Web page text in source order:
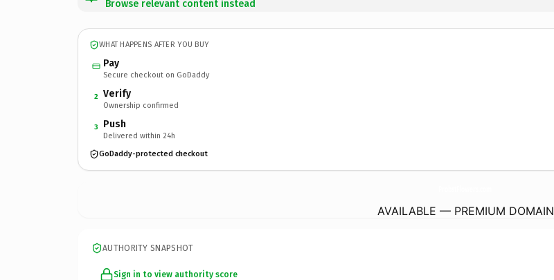
Browse relevant content instead
WHAT HAPPENS AFTER YOU BUY
Pay
Secure checkout on GoDaddy
2 Verify
Ownership confirmed
3 Push
Delivered within 24h
GoDaddy-protected checkout
AVAILABLE — PREMIUM DOMAIN
AUTHORITY SNAPSHOT
Sign in to view authority score